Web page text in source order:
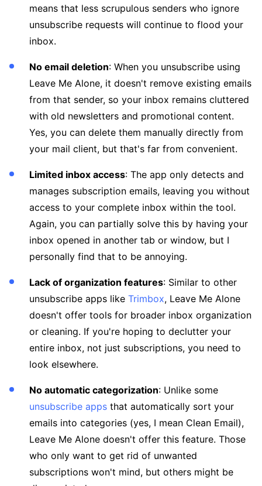
means that less scrupulous senders who ignore
unsubscribe requests will continue to flood your
inbox.
No email deletion: When you unsubscribe using
Leave Me Alone, it doesn't remove existing emails
from that sender, so your inbox remains cluttered
with old newsletters and promotional content.
Yes, you can delete them manually directly from
your mail client, but that's far from convenient.
Limited inbox access: The app only detects and
manages subscription emails, leaving you without
access to your complete inbox within the tool.
Again, you can partially solve this by having your
inbox opened in another tab or window, but I
personally find that to be annoying.
Lack of organization features: Similar to other
unsubscribe apps like Trimbox, Leave Me Alone
doesn't offer tools for broader inbox organization
or cleaning. If you're hoping to declutter your
entire inbox, not just subscriptions, you need to
look elsewhere.
No automatic categorization: Unlike some
unsubscribe apps that automatically sort your
emails into categories (yes, I mean Clean Email),
Leave Me Alone doesn't offer this feature. Those
who only want to get rid of unwanted
subscriptions won't mind, but others might be